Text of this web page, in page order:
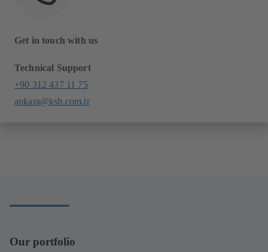
Get in touch with us
Technical Support
+90 312 437 11 75
ankara@ksb.com.tr
Our portfolio